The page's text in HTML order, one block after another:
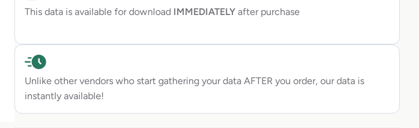
This data is available for download IMMEDIATELY after purchase
Unlike other vendors who start gathering your data AFTER you order, our data is
instantly available!